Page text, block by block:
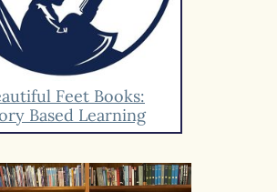
Feet Books:
Based Learning